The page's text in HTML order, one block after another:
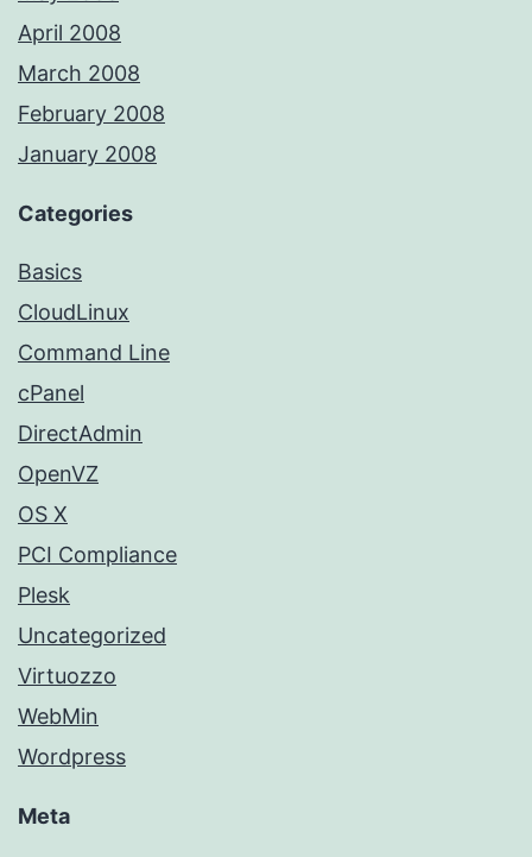
April 2008
March 2008
February 2008
January 2008
Categories
Basics
CloudLinux
Command Line
cPanel
DirectAdmin
OpenVZ
OS X
PCI Compliance
Plesk
Uncategorized
Virtuozzo
WebMin
Wordpress
Meta